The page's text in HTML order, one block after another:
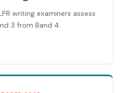
writing examiners assess
3 from Band 4.